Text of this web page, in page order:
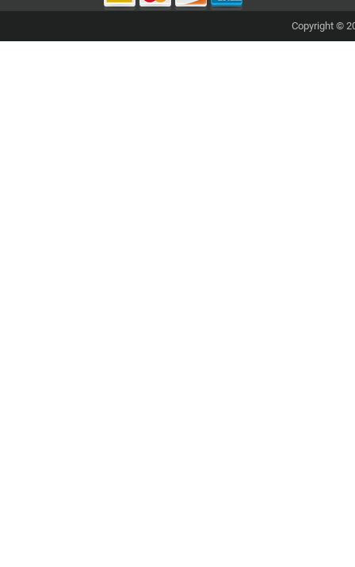
Copyright ©